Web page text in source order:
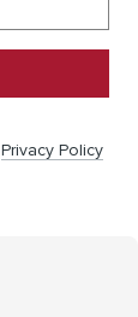
Privacy Policy